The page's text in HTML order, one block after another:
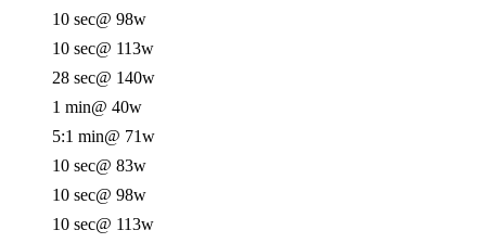
10 sec@ 98w
10 sec@ 113w
28 sec@ 140w
1 min@ 40w
5:1 min@ 71w
10 sec@ 83w
10 sec@ 98w
10 sec@ 113w